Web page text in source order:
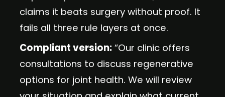
claims it beats surgery without proof. It
fails all three rule layers at once.
Compliant version: “Our clinic offers
consultations to discuss regenerative
options for joint health. We will review